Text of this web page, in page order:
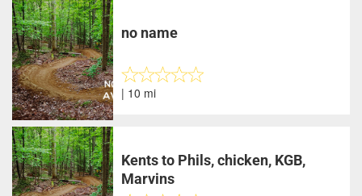
no name
| 10 mi
Kents to Phils, chicken, KGB,
Marvins